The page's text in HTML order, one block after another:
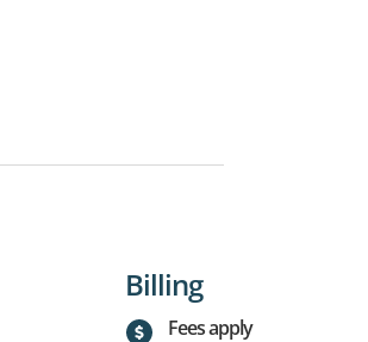
Billing
Fees apply